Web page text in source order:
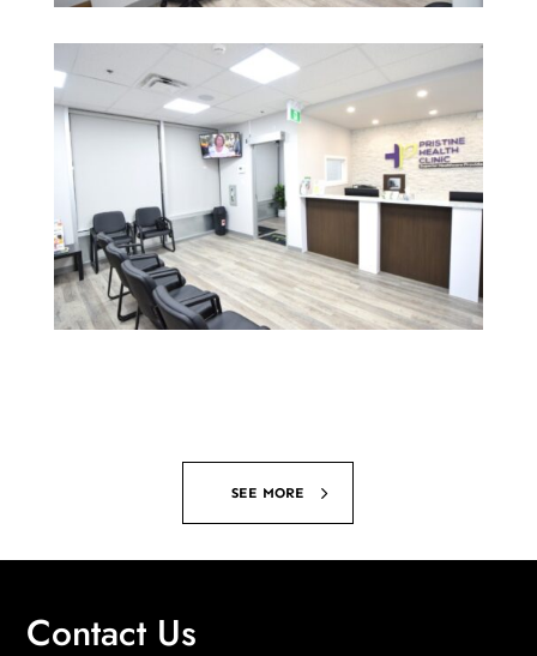
SEE MORE
Contact Us